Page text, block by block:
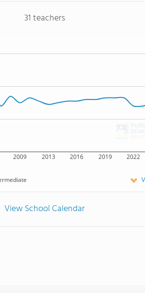
31 teachers
2009 2013 2016 2019 2022
View School Calendar